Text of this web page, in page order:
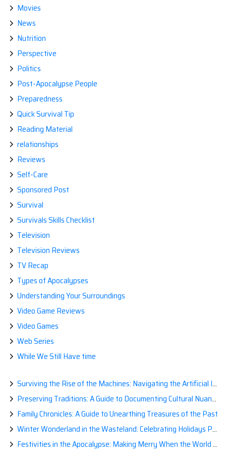
Movies
News
Nutrition
Perspective
Politics
Post-Apocalypse People
Preparedness
Quick Survival Tip
Reading Material
relationships
Reviews
Self-Care
Sponsored Post
Survival
Survivals Skills Checklist
Television
Television Reviews
TV Recap
Types of Apocalypses
Understanding Your Surroundings
Video Game Reviews
Video Games
Web Series
While We Still Have time
Surviving the Rise of the Machines: Navigating the Artificial Intelligence Apocalypse with Confidence
Preserving Traditions: A Guide to Documenting Cultural Nuances for Posterity
Family Chronicles: A Guide to Unearthing Treasures of the Past
Winter Wonderland in the Wasteland: Celebrating Holidays Post-Apocalypse
Festivities in the Apocalypse: Making Merry When the World is a Little Less Jolly